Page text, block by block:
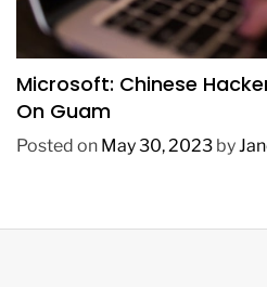
TECHNOLOGY
Microsoft: Chinese
On Guam
Posted on May 30, 2023 by